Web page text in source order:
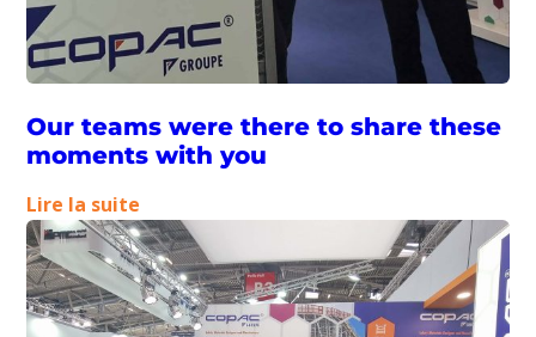
Our teams were there to share these
moments with you
Lire la suite
Our
teams
were
there